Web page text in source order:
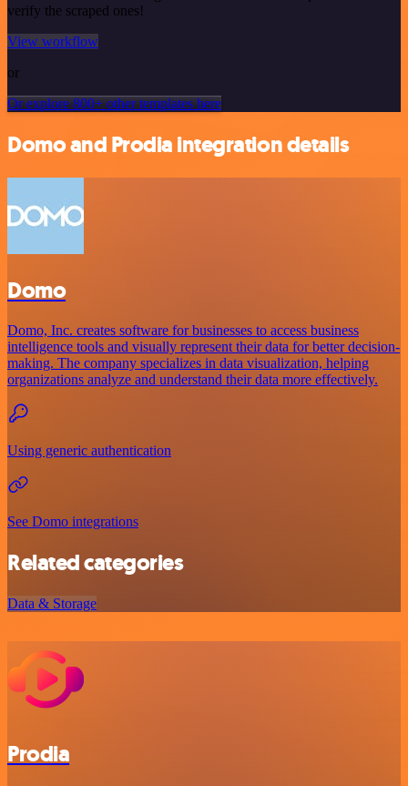
verify the scraped ones!
View workflow
or
Or explore 800+ other templates here
Domo and Prodia integration details
Domo
Domo, Inc. creates software for businesses to access business
intelligence tools and visually represent their data for better decision-
making. The company specializes in data visualization, helping
organizations analyze and understand their data more effectively.
Using generic authentication
See Domo integrations
Related categories
Data & Storage
Prodia